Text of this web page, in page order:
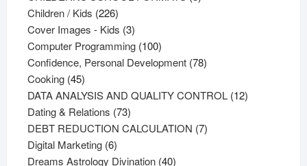
Children / Kids 226226
products
Cover Images - Kids 33
products
Computer Programming 100100
products
Confidence, Personal Development 7878
Cooking 4545
products
DATA ANALYSIS AND QUALITY CONTROL 1212
Dating & Relations 7373
products
DEBT REDUCTION CALCULATION 77
Digital Marketing 66
products
Dreams Astrology Divination 4040